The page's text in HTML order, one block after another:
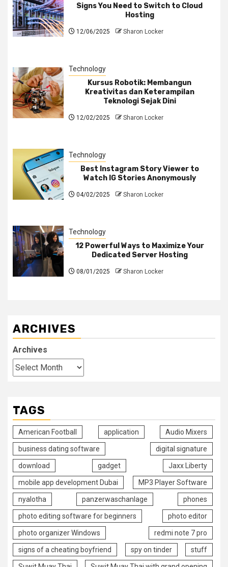
Signs You Need to Switch to Cloud
Hosting
12/06/2025 Sharon Locker
Technology
Kursus Robotik: Membangun
Kreativitas dan Keterampilan
Teknologi Sejak Dini
12/02/2025 Sharon Locker
Technology
Best Instagram Story Viewer to
Watch IG Stories Anonymously
04/02/2025 Sharon Locker
Technology
12 Powerful Ways to Maximize Your
Dedicated Server Hosting
08/01/2025 Sharon Locker
ARCHIVES
Archives
TAGS
American Football application Audio Mixers
business dating software digital signature
download gadget Jaxx Liberty
mobile app development Dubai MP3 Player Software
nyalotha panzerwaschanlage phones
photo editing software for beginners photo editor
photo organizer Windows redmi note 7 pro
signs of a cheating boyfriend spy on tinder stuff